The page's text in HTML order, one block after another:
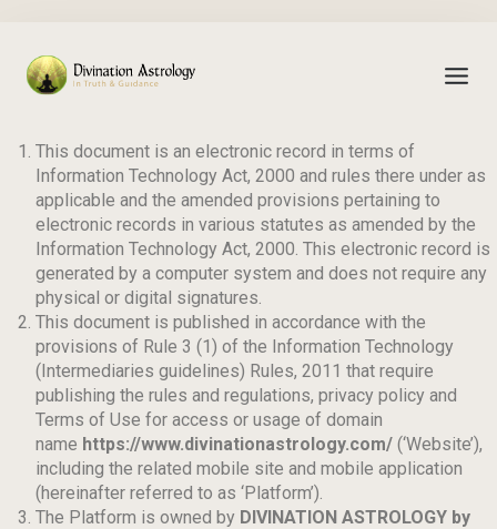
TERMS OF SERVICES
This document is an electronic record in terms of
Information Technology Act, 2000 and rules there under as
applicable and the amended provisions pertaining to
electronic records in various statutes as amended by the
Information Technology Act, 2000. This electronic record is
generated by a computer system and does not require any
physical or digital signatures.
This document is published in accordance with the
provisions of Rule 3 (1) of the Information Technology
(Intermediaries guidelines) Rules, 2011 that require
publishing the rules and regulations, privacy policy and
Terms of Use for access or usage of domain
name https://www.divinationastrology.com/ (‘Website’),
including the related mobile site and mobile application
(hereinafter referred to as ‘Platform’).
The Platform is owned by DIVINATION ASTROLOGY by